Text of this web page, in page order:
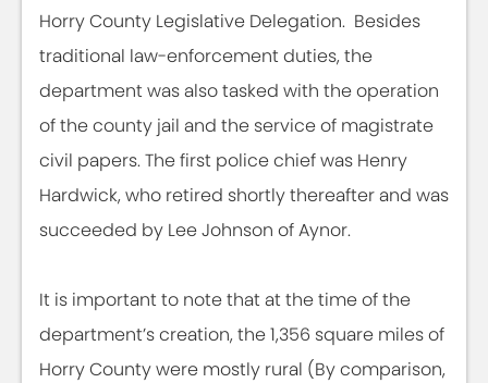
Horry County Legislative Delegation. Besides
traditional law-enforcement duties, the
department was also tasked with the operation
of the county jail and the service of magistrate
civil papers. The first police chief was Henry
Hardwick, who retired shortly thereafter and was
succeeded by Lee Johnson of Aynor.
It is important to note that at the time of the
department’s creation, the 1,356 square miles of
Horry County were mostly rural (By comparison,